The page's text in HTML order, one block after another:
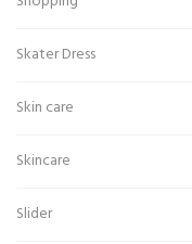
Skater Dress
Skin care
Skincare
Slider